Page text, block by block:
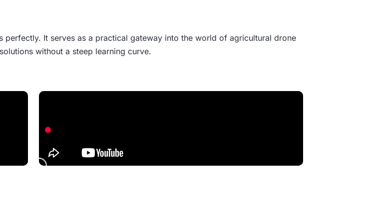
perfectly. It serves as a practical gateway into the world of agricultural drone
without a steep learning curve.